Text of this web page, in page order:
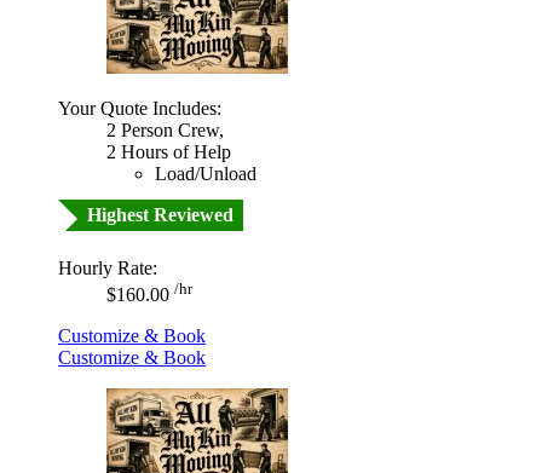
Your Quote Includes:
2 Person Crew,
2 Hours of Help
Load/Unload
Highest Reviewed
Hourly Rate:
$160.00 /hr
Customize & Book
Customize & Book